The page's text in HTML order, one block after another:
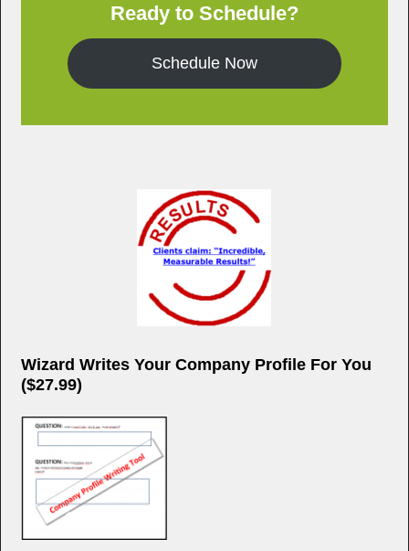
Ready to Schedule?
Schedule Now
Wizard Writes Your Company Profile For You
($27.99)